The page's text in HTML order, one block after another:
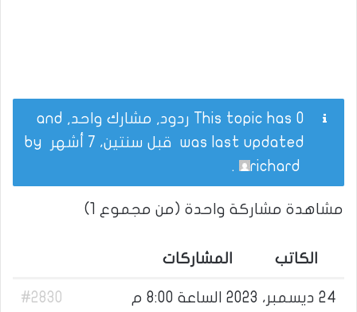
This topic has 0 ردود, مشارك واحد, and
was last updated قبل سنتين، 7 أشهر
richard
.
مشاهدة مشاركة واحدة (من مجموع 1)
الكاتب المشاركات
24 ديسمبر، 2023 الساعة 8:00 م
#2830